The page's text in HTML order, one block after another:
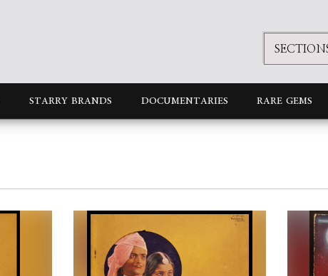
STARRY BRANDS DOCUMENTARIES RARE GEMS